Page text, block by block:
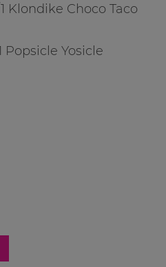
1 Klondike Choco Taco
Popsicle Yosicle